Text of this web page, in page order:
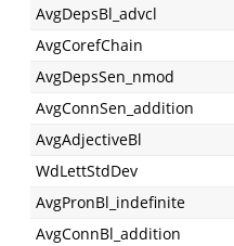
AvgDepsBl_advcl
AvgCorefChain
AvgDepsSen_nmod
AvgConnSen_addition
AvgAdjectiveBl
WdLettStdDev
AvgPronBl_indefinite
AvgConnBl_addition